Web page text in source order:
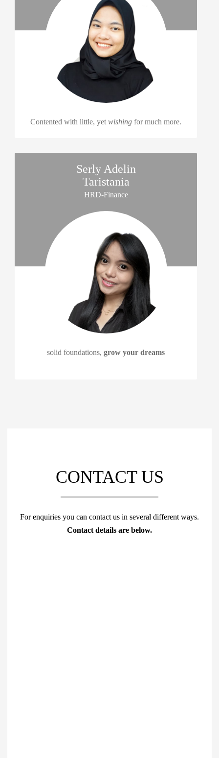
Contented with little, yet wishing for much more.
Serly Adelin
Taristania
HRD-Finance
solid foundations, grow your dreams
CONTACT US
For enquiries you can contact us in several different ways.
Contact details are below.